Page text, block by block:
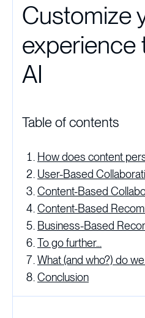
Customize
experience
AI
Table of contents
How does content
User-Based
Content-Based
Content-Based
Business-Based
To go further...
What (and who?) do
Conclusion